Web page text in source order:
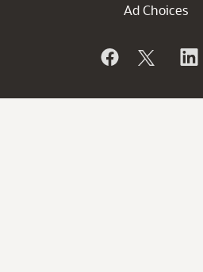
Ad Choices